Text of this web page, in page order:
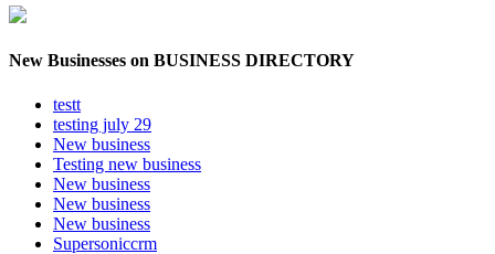
New Businesses on BUSINESS DIRECTORY
testt
testing july 29
New business
Testing new business
New business
New business
New business
Supersoniccrm